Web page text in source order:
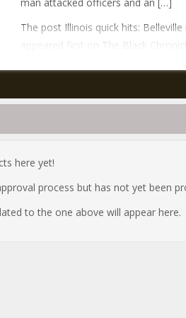
The post Illinois quick hits:
appeared first on The Black
here yet!
process but has not yet been
to the one above will appear here.